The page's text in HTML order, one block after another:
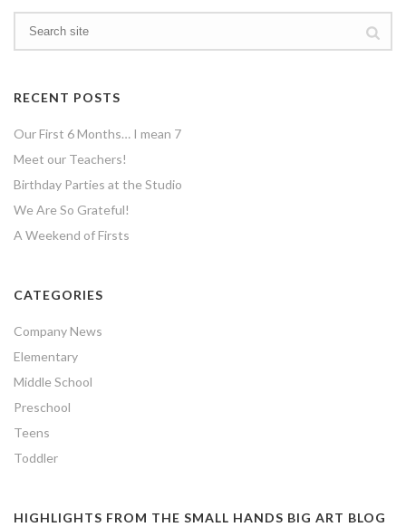
RECENT POSTS
Our First 6 Months… I mean 7
Meet our Teachers!
Birthday Parties at the Studio
We Are So Grateful!
A Weekend of Firsts
CATEGORIES
Company News
Elementary
Middle School
Preschool
Teens
Toddler
HIGHLIGHTS FROM THE SMALL HANDS BIG ART BLOG